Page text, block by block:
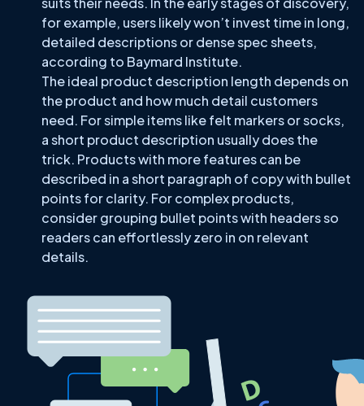
for example, users likely won’t invest time in long,
detailed descriptions or dense spec sheets,
according to Baymard Institute.
The ideal product description length depends on
the product and how much detail customers
need. For simple items like felt markers or socks,
a short product description usually does the
trick. Products with more features can be
described in a short paragraph of copy with bullet
points for clarity. For complex products,
consider grouping bullet points with headers so
readers can effortlessly zero in on relevant
details.